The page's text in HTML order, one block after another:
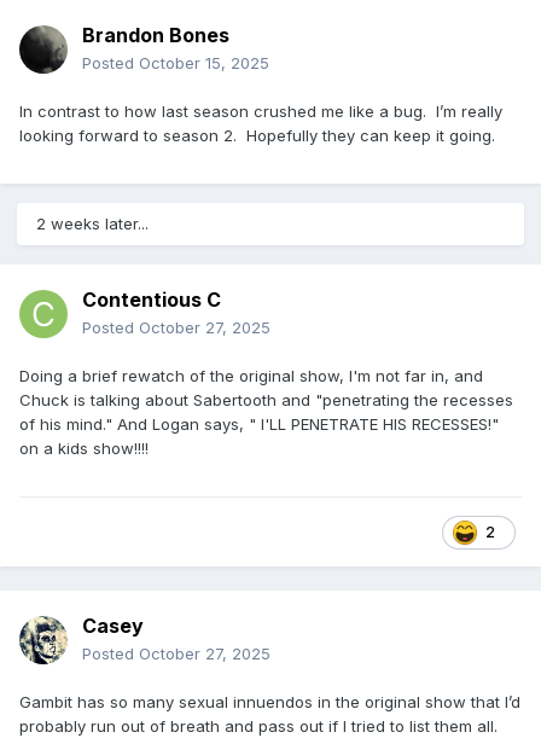
Brandon Bones
Posted October 15, 2025
In contrast to how last season crushed me like a bug. I’m really
looking forward to season 2. Hopefully they can keep it going.
2 weeks later...
Contentious C
Posted October 27, 2025
Doing a brief rewatch of the original show, I'm not far in, and
Chuck is talking about Sabertooth and "penetrating the recesses
of his mind." And Logan says, " I'LL PENETRATE HIS RECESSES!"
on a kids show!!!!
2
Casey
Posted October 27, 2025
Gambit has so many sexual innuendos in the original show that I’d
probably run out of breath and pass out if I tried to list them all.